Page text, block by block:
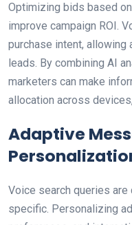
Optimizing bids based
improve campaign ROI.
purchase intent,
leads. By combining AI
marketers can make
allocation across
Adaptive
Voice search queries
specific. Personalizing